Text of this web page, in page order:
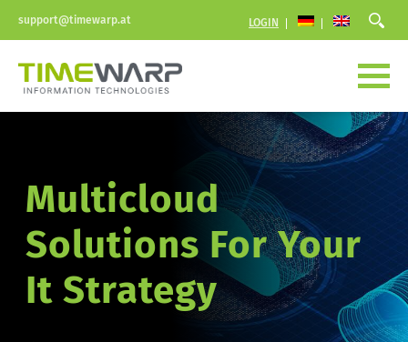
support@timewarp.at LOGIN
Multicloud
Solutions For Your
It Strategy